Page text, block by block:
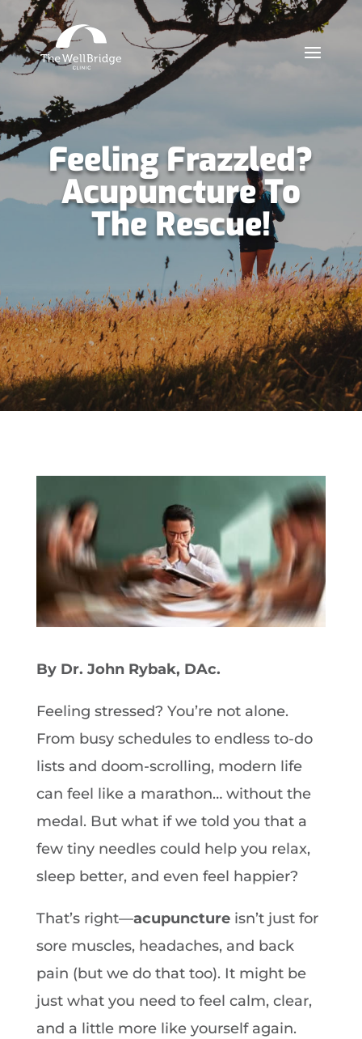
Feeling Frazzled?
Acupuncture To
The Rescue!
By Dr. John Rybak, DAc.
Feeling stressed? You’re not alone.
From busy schedules to endless to-do
lists and doom-scrolling, modern life
can feel like a marathon… without the
medal. But what if we told you that a
few tiny needles could help you relax,
sleep better, and even feel happier?
That’s right—acupunctureisn’t just for
sore muscles, headaches, and back
pain (but we do that too). It might be
just what you need to feel calm, clear,
and a little more like yourself again.